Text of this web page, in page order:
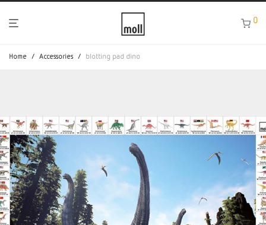
0
Home / Accessories / blotting pad dino